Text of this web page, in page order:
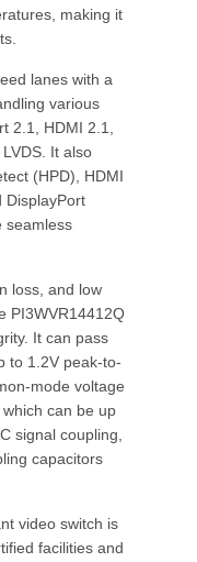
making it
lanes with a
various
2.1, HDMI 2.1,
It also
(HPD), HDMI
DisplayPort
seamless
loss, and low
PI3WVR14412Q
It can pass
to 1.2V peak-to-
mode voltage
can be up
signal coupling,
capacitors
video switch is
facilities and